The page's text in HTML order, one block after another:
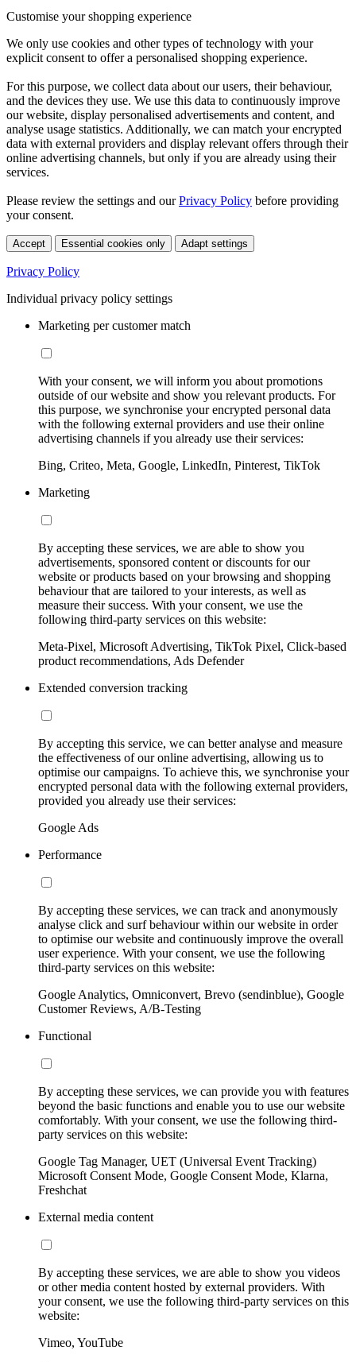
Customise your shopping experience
We only use cookies and other types of technology with your
explicit consent to offer a personalised shopping experience.
For this purpose, we collect data about our users, their behaviour,
and the devices they use. We use this data to continuously improve
our website, display personalised advertisements and content, and
analyse usage statistics. Additionally, we can match your encrypted
data with external providers and display relevant offers through their
online advertising channels, but only if you are already using their
services.
Please review the settings and ourPrivacy Policy before providing
your consent.
Accept Essential cookies only Adapt settings
Privacy Policy
Individual privacy policy settings
Marketing per customer match
With your consent, we will inform you about promotions
outside of our website and show you relevant products. For
this purpose, we synchronise your encrypted personal data
with the following external providers and use their online
advertising channels if you already use their services:
Bing, Criteo, Meta, Google, LinkedIn, Pinterest, TikTok
Marketing
By accepting these services, we are able to show you
advertisements, sponsored content or discounts for our
website or products based on your browsing and shopping
behaviour that are tailored to your interests, as well as
measure their success. With your consent, we use the
following third-party services on this website:
Meta-Pixel, Microsoft Advertising, TikTok Pixel, Click-based
product recommendations, Ads Defender
Extended conversion tracking
By accepting this service, we can better analyse and measure
the effectiveness of our online advertising, allowing us to
optimise our campaigns. To achieve this, we synchronise your
encrypted personal data with the following external providers,
provided you already use their services:
Google Ads
Performance
By accepting these services, we can track and anonymously
analyse click and surf behaviour within our website in order
to optimise our website and continuously improve the overall
user experience. With your consent, we use the following
third-party services on this website:
Google Analytics, Omniconvert, Brevo (sendinblue), Google
Customer Reviews, A/B-Testing
Functional
By accepting these services, we can provide you with features
beyond the basic functions and enable you to use our website
comfortably. With your consent, we use the following third-
party services on this website:
Google Tag Manager, UET (Universal Event Tracking)
Microsoft Consent Mode, Google Consent Mode, Klarna,
Freshchat
External media content
By accepting these services, we are able to show you videos
or other media content hosted by external providers. With
your consent, we use the following third-party services on this
website:
Vimeo, YouTube